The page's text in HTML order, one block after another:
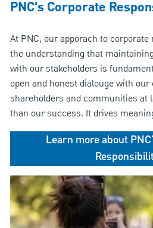
PNC's Corporate
At PNC, our apporach to
the understanding that
with our stakeholders is
open and honest dialouge with
shareholders and communities at
than our success. It drives
Learn more about